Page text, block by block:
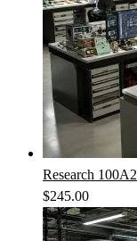
Research
$245.00